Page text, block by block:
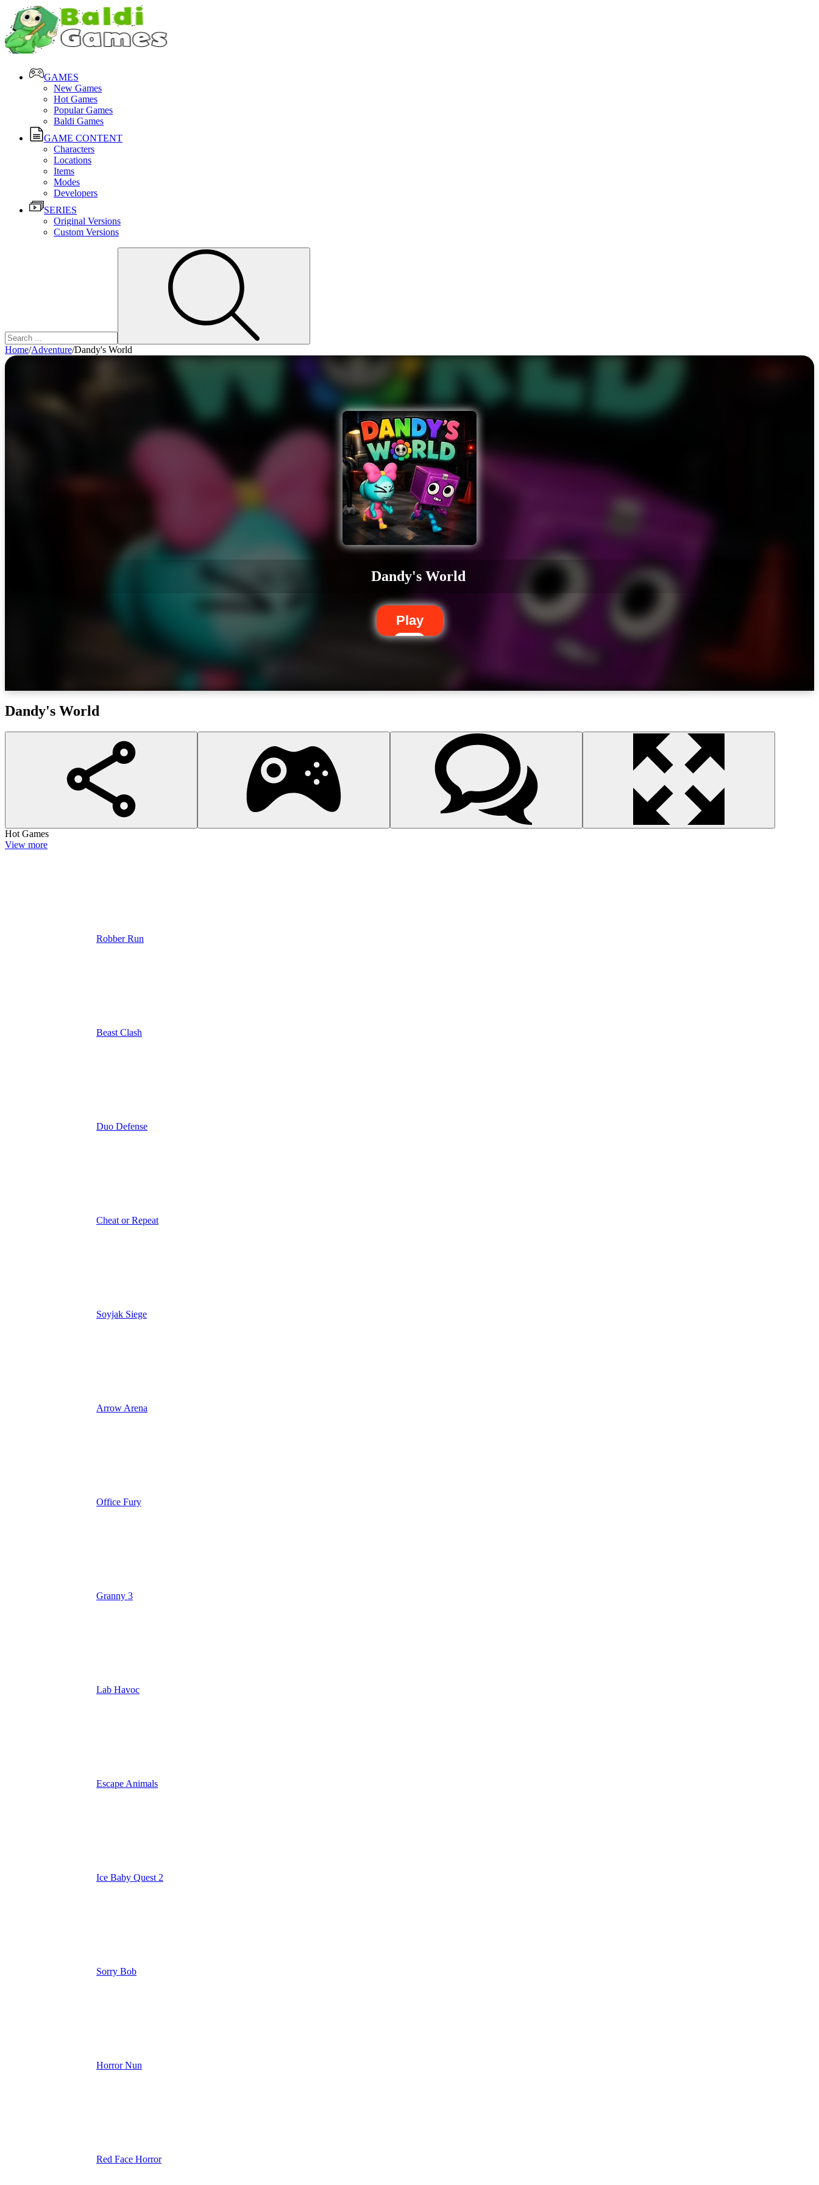
GAMES
New Games
Hot Games
Popular Games
Baldi Games
GAME CONTENT
Characters
Locations
Items
Modes
Developers
SERIES
Original Versions
Custom Versions
Home/Adventure/Dandy's World
Dandy's World
Play
Dandy's World
Hot Games
View more
Robber Run
Beast Clash
Duo Defense
Cheat or Repeat
Soyjak Siege
Arrow Arena
Office Fury
Granny 3
Lab Havoc
Escape Animals
Ice Baby Quest 2
Sorry Bob
Horror Nun
Red Face Horror